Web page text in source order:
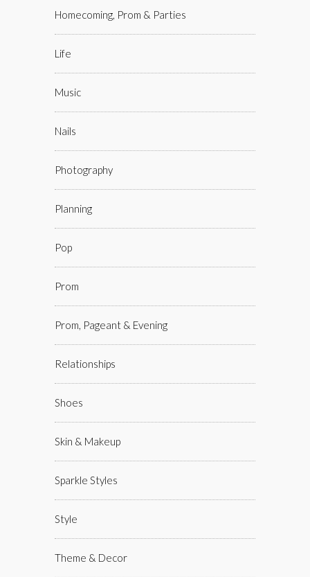
Homecoming, Prom & Parties
Life
Music
Nails
Photography
Planning
Pop
Prom
Prom, Pageant & Evening
Relationships
Shoes
Skin & Makeup
Sparkle Styles
Style
Theme & Decor